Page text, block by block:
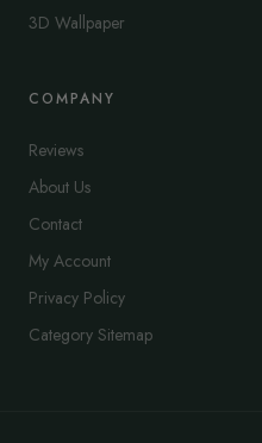
3D Wallpaper
COMPANY
Reviews
About Us
Contact
My Account
Privacy Policy
Category Sitemap